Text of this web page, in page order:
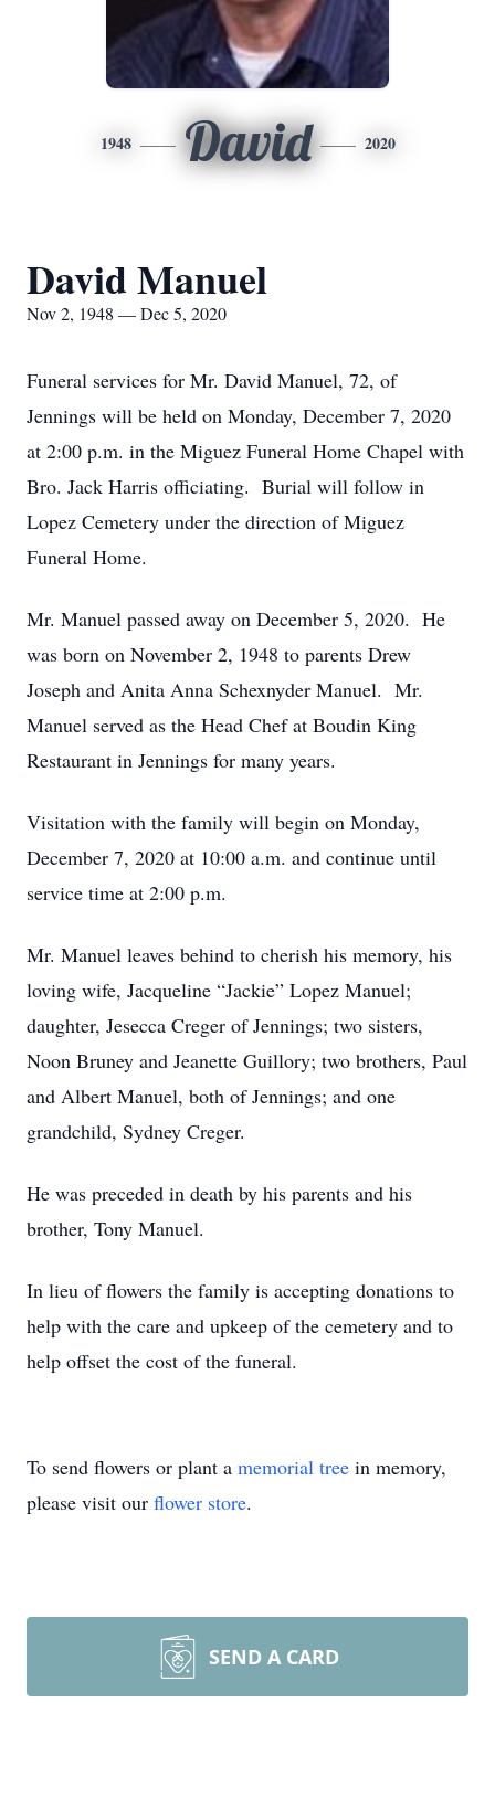
1948 David 2020
David Manuel
Nov 2, 1948 — Dec 5, 2020
Funeral services for Mr. David Manuel, 72, of
Jennings will be held on Monday, December 7, 2020
at 2:00 p.m. in the Miguez Funeral Home Chapel with
Bro. Jack Harris officiating. Burial will follow in
Lopez Cemetery under the direction of Miguez
Funeral Home.
Mr. Manuel passed away on December 5, 2020. He
was born on November 2, 1948 to parents Drew
Joseph and Anita Anna Schexnyder Manuel. Mr.
Manuel served as the Head Chef at Boudin King
Restaurant in Jennings for many years.
Visitation with the family will begin on Monday,
December 7, 2020 at 10:00 a.m. and continue until
service time at 2:00 p.m.
Mr. Manuel leaves behind to cherish his memory, his
loving wife, Jacqueline “Jackie” Lopez Manuel;
daughter, Jesecca Creger of Jennings; two sisters,
Noon Bruney and Jeanette Guillory; two brothers, Paul
and Albert Manuel, both of Jennings; and one
grandchild, Sydney Creger.
He was preceded in death by his parents and his
brother, Tony Manuel.
In lieu of flowers the family is accepting donations to
help with the care and upkeep of the cemetery and to
help offset the cost of the funeral.
To send flowers or plant a memorial tree in memory,
please visit our flower store.
SEND A CARD